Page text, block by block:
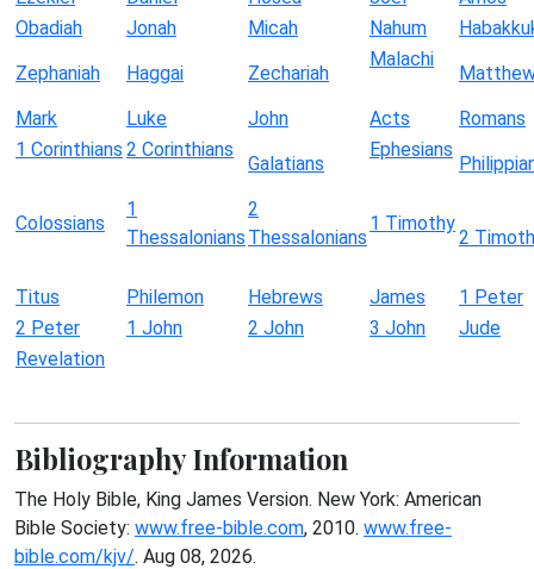
Obadiah
Jonah Micah Nahum
Zephaniah
Haggai Zechariah
Malachi
Mark
Luke John Acts
Romans
1 Corinthians 2 Corinthians
Galatians
Ephesians
Colossians
1
Thessalonians
2
Thessalonians
1 Timothy
2
Titus Philemon Hebrews James
1 Peter
2 Peter
1 John 2 John 3 John
Jude
Revelation
Bibliography Information
The Holy Bible, King James Version. New York: American
Bible Society: www.free-bible.com, 2010. www.free-
bible.com/kjv/. Aug 08, 2026.